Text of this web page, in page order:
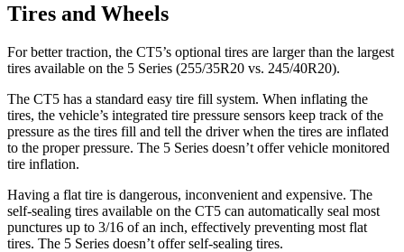
Tires and Wheels
For better traction, the CT5’s optional tires are larger than the largest
tires available on the 5 Series (255/35R20 vs. 245/40R20).
The CT5 has a standard easy tire fill system. When inflating the
tires, the vehicle’s integrated tire pressure sensors keep track of the
pressure as the tires fill and tell the driver when the tires are inflated
to the proper pressure. The 5 Series doesn’t offer vehicle monitored
tire inflation.
Having a flat tire is dangerous, inconvenient and expensive. The
self-sealing tires available on the CT5 can automatically seal most
punctures up to 3/16 of an inch, effectively preventing most flat
tires. The 5 Series doesn’t offer self-sealing tires.